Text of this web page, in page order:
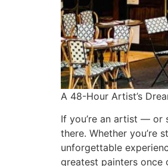
A 48-Hour Artist’s
If you’re an artist — or
there. Whether you’re
unforgettable
greatest painters once